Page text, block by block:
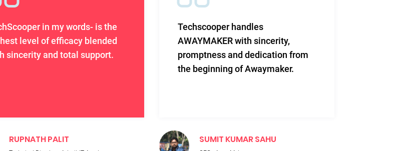
in my words- is the
level of efficacy blended
sincerity and total support.
RUPNATH PALIT
Techscooper handles
AWAYMAKER with sincerity,
promptness and dedication from
the beginning of Awaymaker.
SUMIT KUMAR SAHU